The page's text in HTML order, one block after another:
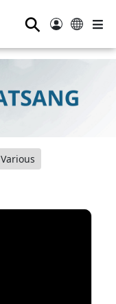
⚲
Various